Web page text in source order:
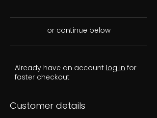
or continue below
Already have an account log in for
faster checkout
Customer details